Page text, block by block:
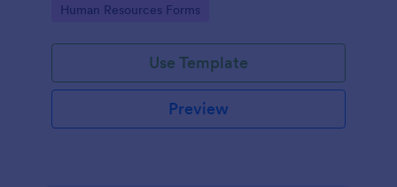
Go to Category:
Human Resources Forms
Use Template
Preview